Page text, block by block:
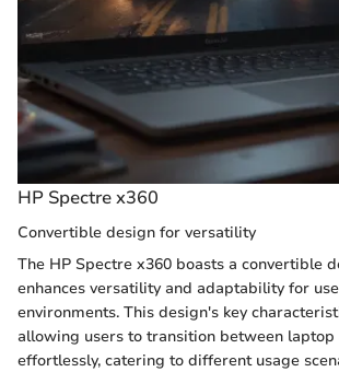
HP Spectre x360
Convertible design for versatility
The HP Spectre x360 boasts a convertible
enhances versatility and adaptability for
environments. This design's key
allowing users to transition between
effortlessly, catering to different usage